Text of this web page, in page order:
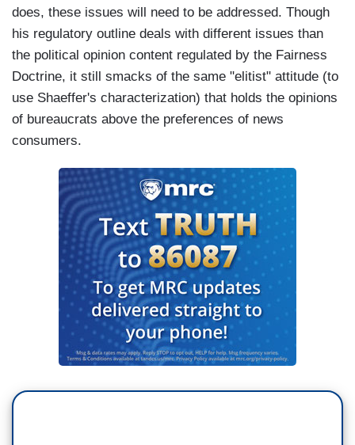
does, these issues will need to be addressed. Though
his regulatory outline deals with different issues than
the political opinion content regulated by the Fairness
Doctrine, it still smacks of the same "elitist" attitude (to
use Shaeffer's characterization) that holds the opinions
of bureaucrats above the preferences of news
consumers.